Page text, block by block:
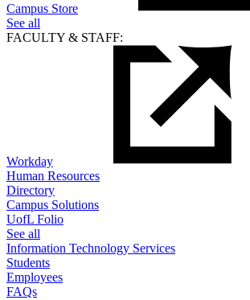
Campus Store
See all
FACULTY & STAFF:
Workday
Human Resources
Directory
Campus Solutions
UofL Folio
See all
Information Technology Services
Students
Employees
FAQs